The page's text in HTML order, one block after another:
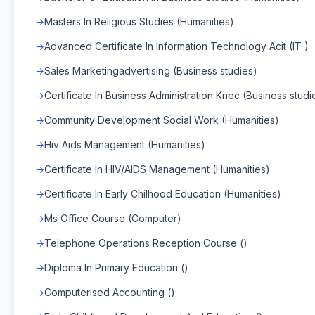
Masters In Religious Studies (Humanities)
Advanced Certificate In Information Technology Acit (IT )
Sales Marketingadvertising (Business studies)
Certificate In Business Administration Knec (Business
Community Development Social Work (Humanities)
Hiv Aids Management (Humanities)
Certificate In HIV/AIDS Management (Humanities)
Certificate In Early Chilhood Education (Humanities)
Ms Office Course (Computer)
Telephone Operations Reception Course ()
Diploma In Primary Education ()
Computerised Accounting ()